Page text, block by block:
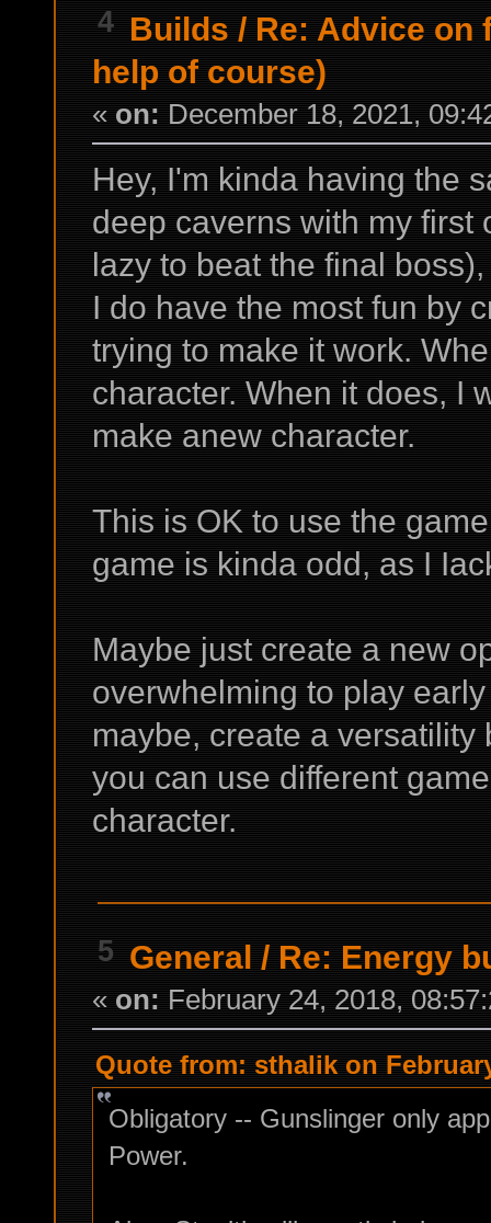
4 Builds / Re: Advice on
help of course)
« on: December 18, 2021,
Hey, I'm kinda having the
deep caverns with my
lazy to beat the final
I do have the most fun by
trying to make it work.
character. When it does, I
make anew character.
This is OK to use the
game is kinda odd, as I
Maybe just create a new
overwhelming to play
maybe, create a
you can use different
character.
5 General / Re: Energy
« on: February 24, 2018,
Quote from: sthalik on
Obligatory -- Gunslinger only
Power.